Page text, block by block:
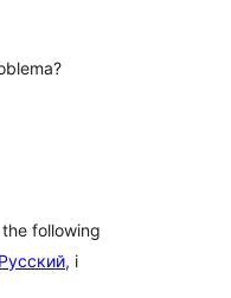
following
Русский, i